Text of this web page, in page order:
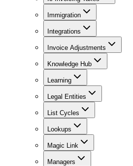
Immigration
Integrations
Invoice Adjustments
Knowledge Hub
Learning
Legal Entities
List Cycles
Lookups
Magic Link
Managers